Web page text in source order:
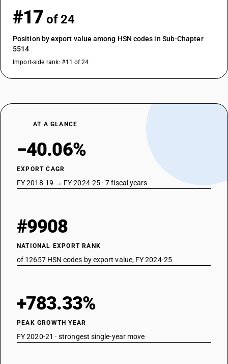
#17 of 24
Position by export value among HSN codes in Sub-Chapter
5514
Import-side rank: #11 of 24
AT A GLANCE
−40.06%
EXPORT CAGR
FY 2018-19 → FY 2024-25 · 7 fiscal years
#9908
NATIONAL EXPORT RANK
of 12657 HSN codes by export value, FY 2024-25
+783.33%
PEAK GROWTH YEAR
FY 2020-21 · strongest single-year move